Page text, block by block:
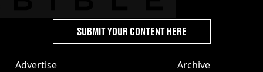
Advertise
Archive
SUBMIT YOUR CONTENT HERE